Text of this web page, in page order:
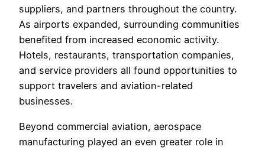
suppliers, and partners throughout the country.
As airports expanded, surrounding communities
benefited from increased economic activity.
Hotels, restaurants, transportation companies,
and service providers all found opportunities to
support travelers and aviation-related
businesses.
Beyond commercial aviation, aerospace
manufacturing played an even greater role in